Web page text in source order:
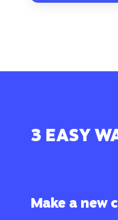
3 EASY
Make a